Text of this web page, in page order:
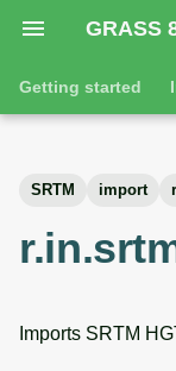
GRASS
I
n
Getting started
Jupyter notebooks
Vector overview
3D raster tools
SRTM import
Imports SRTM